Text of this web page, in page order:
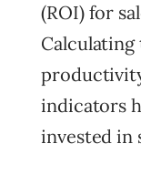
(ROI) for
indicators
invested in